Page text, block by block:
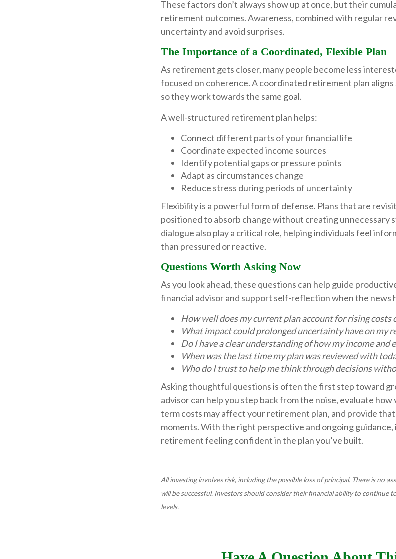
These factors don’t always show up at once, but their
retirement outcomes. Awareness, combined with regular
uncertainty and avoid surprises.
The Importance of a Coordinated, Flexible Plan
As retirement gets closer, many people become less
focused on coherence. A coordinated retirement plan
so they work towards the same goal.
A well-structured retirement plan helps:
Connect different parts of your financial life
Coordinate expected income sources
Identify potential gaps or pressure points
Adapt as circumstances change
Reduce stress during periods of uncertainty
Flexibility is a powerful form of defense. Plans that are
positioned to absorb change without creating unnecessary
dialogue also play a critical role, helping individuals feel
than pressured or reactive.
Questions Worth Asking Now
As you look ahead, these questions can help guide
financial advisor and support self-reflection when the news
How well does my current plan account for rising costs
What impact could prolonged uncertainty have on my
Do I have a clear understanding of how my income and
When was the last time my plan was reviewed with
Who do I trust to help me think through decisions
Asking thoughtful questions is often the first step toward
advisor can help you step back from the noise, evaluate
term costs may affect your retirement plan, and provide
moments. With the right perspective and ongoing guidance,
retirement feeling confident in the plan you’ve built.
All investing involves risk, including the possible loss of principal. There is no
will be successful. Investors should consider their financial ability to continue
levels.